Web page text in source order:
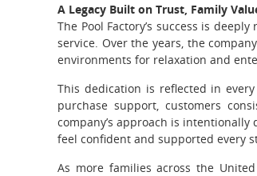
A Legacy Built on Trust, Family
The Pool Factory’s success is
service. Over the years, the
environments for relaxation and
This dedication is reflected in
purchase support, customers
company’s approach is
feel confident and supported every
As more families across the